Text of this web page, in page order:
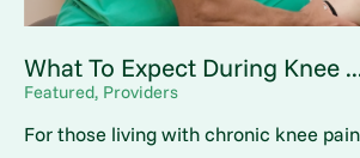
What To Expect During Knee
Featured, Providers
For those living with chronic knee